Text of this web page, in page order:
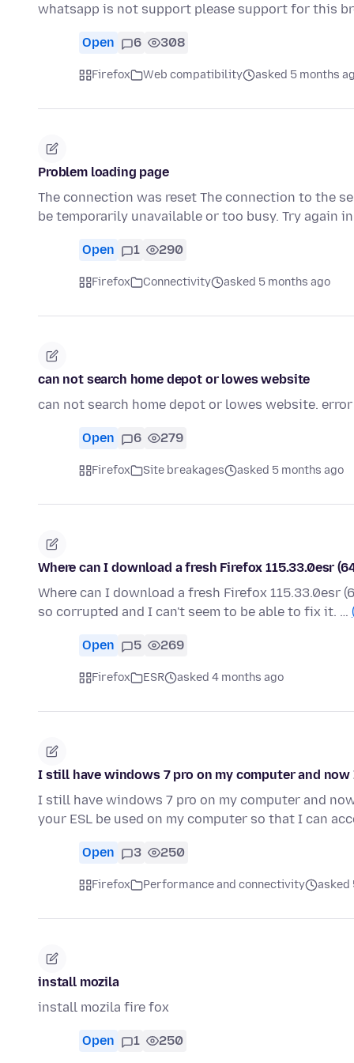
whatsapp is not support please support for this
Open 6 308
Firefox Web compatibility asked 5 months
Problem loading page
The connection was reset The connection to the
be temporarily unavailable or too busy. Try again
Open 1 290
Firefox Connectivity asked 5 months ago
can not search home depot or lowes website
can not search home depot or lowes website.
Open 6 279
Firefox Site breakages asked 5 months ago
Where can I download a fresh Firefox 115.33.0esr
Where can I download a fresh Firefox 115.33.0esr
so corrupted and I can't seem to be able to fix it. …
Open 5 269
Firefox ESR asked 4 months ago
I still have windows 7 pro on my computer and
I still have windows 7 pro on my computer and
your ESL be used on my computer so that I can
Open 3 250
Firefox Performance and connectivity asked
install mozila
install mozila fire fox
Open 1 250